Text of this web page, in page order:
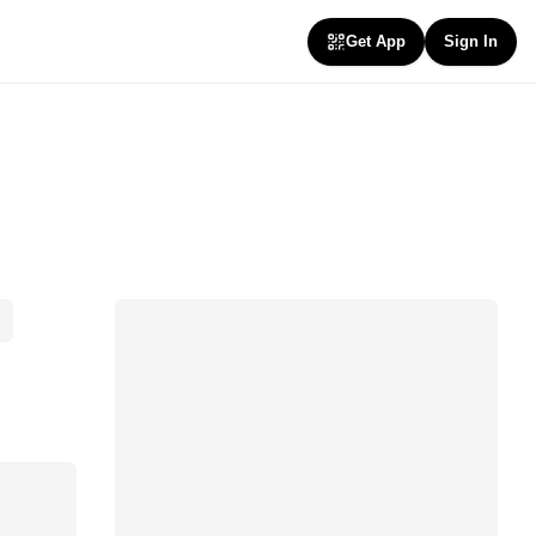
Get App Sign In